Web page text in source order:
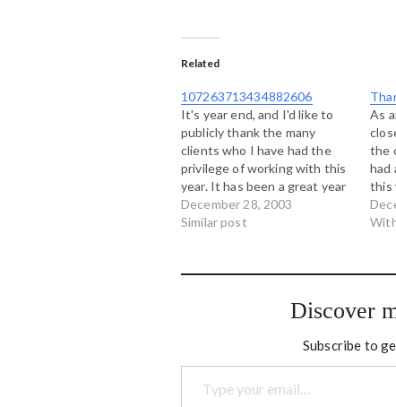
Related
107263713434882606
It's year end, and I'd like to
publicly thank the many
clients who I have had the
privilege of working with this
year. It has been a great year
full of learning, collaboration
and interesting work, and it is
Multipurpose Aboriginal
December 28, 2003
Similar post
As
the
had
this
Discover
Subscribe to
Type your email…